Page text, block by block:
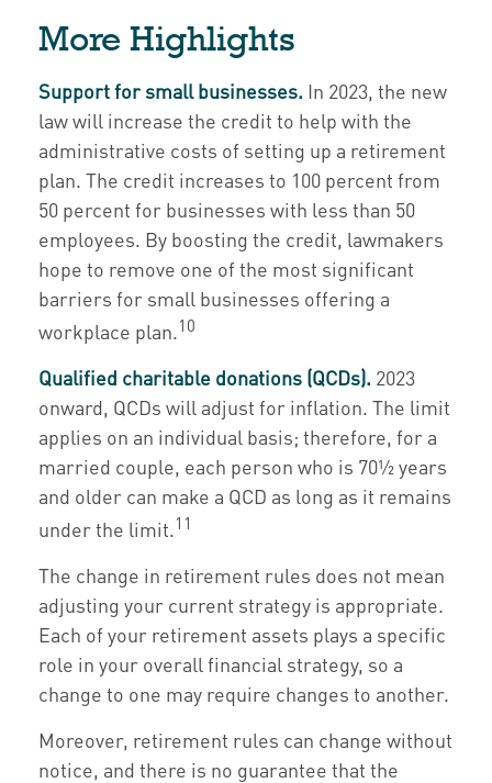
More Highlights
Support for small businesses. In 2023, the new
law will increase the credit to help with the
administrative costs of setting up a retirement
plan. The credit increases to 100 percent from
50 percent for businesses with less than 50
employees. By boosting the credit, lawmakers
hope to remove one of the most significant
barriers for small businesses offering a
workplace plan.10
Qualified charitable donations (QCDs). 2023
onward, QCDs will adjust for inflation. The limit
applies on an individual basis; therefore, for a
married couple, each person who is 70½ years
and older can make a QCD as long as it remains
under the limit.11
The change in retirement rules does not mean
adjusting your current strategy is appropriate.
Each of your retirement assets plays a specific
role in your overall financial strategy, so a
change to one may require changes to another.
Moreover, retirement rules can change without
notice, and there is no guarantee that the